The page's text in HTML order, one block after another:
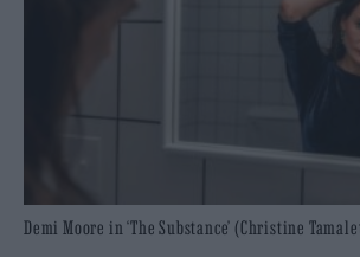
Demi Moore in ‘The Substance’ (Christine